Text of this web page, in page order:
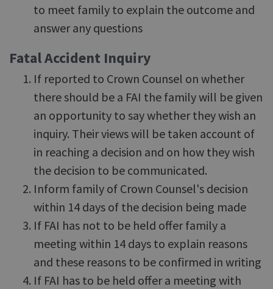
to meet family to explain the outcome and
answer any questions
Fatal Accident Inquiry
If reported to Crown Counsel on whether
there should be a FAI the family will be given
an opportunity to say whether they wish an
inquiry. Their views will be taken account of
in reaching a decision and on how they wish
the decision to be communicated.
Inform family of Crown Counsel's decision
within 14 days of the decision being made
If FAI has not to be held offer family a
meeting within 14 days to explain reasons
and these reasons to be confirmed in writing
If FAI has to be held offer a meeting with